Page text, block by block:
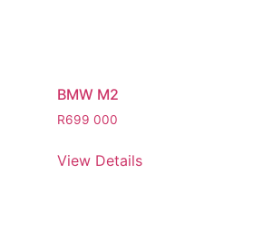
BMW M2
R699 000
View Details